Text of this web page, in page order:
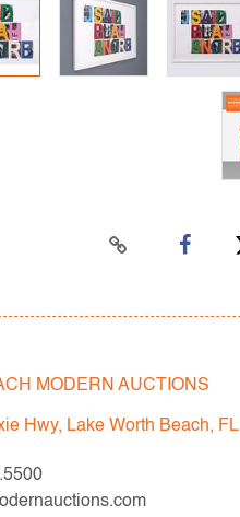
MODERN AUCTIONS
Hwy, Lake Worth Beach, FL